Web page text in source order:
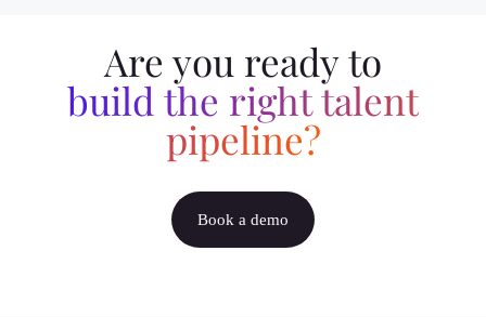
Are you ready to
build the right talent
pipeline?
Book a demo